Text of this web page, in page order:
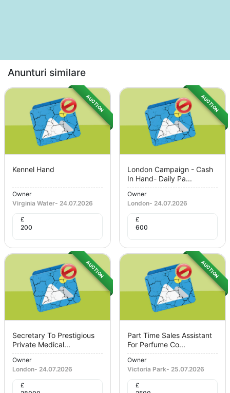
Anunturi similare
AUCTION
Kennel Hand
Owner
Virginia Water- 24.07.2026
£
200
AUCTION
London Campaign - Cash
In Hand- Daily Pa...
Owner
London- 24.07.2026
£
600
AUCTION
Secretary To Prestigious
Private Medical...
Owner
London- 24.07.2026
£
AUCTION
Part Time Sales Assistant
For Perfume Co...
Owner
Victoria Park- 25.07.2026
£